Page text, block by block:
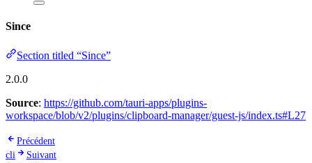
Since
Section titled “Since”
2.0.0
Source: https://github.com/tauri-apps/plugins-
workspace/blob/v2/plugins/clipboard-manager/guest-js/index.ts#L27
Précédent
cli
Suivant